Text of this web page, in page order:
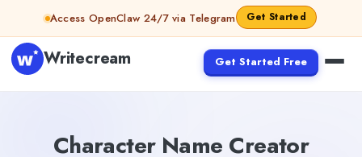
Skip to contentAccess OpenClaw 24/7 via Telegram Get Started
Writecream Get Started Free
Character Name Creator